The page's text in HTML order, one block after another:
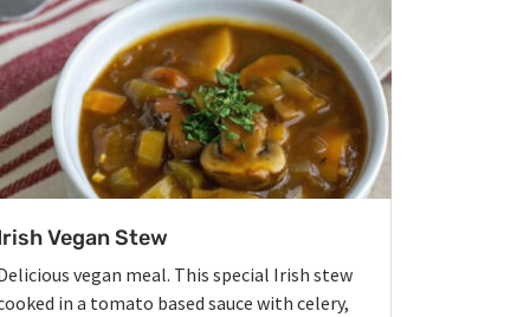
Vegan Stew
vegan meal. This special Irish stew
in a tomato based sauce with celery,